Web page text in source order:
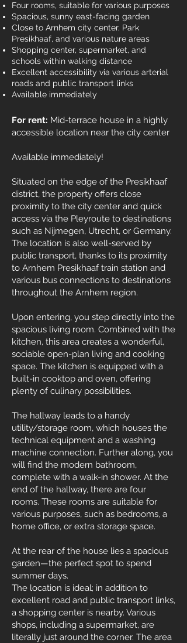
Four rooms, suitable for various purposes
Spacious, sunny east-facing garden
Close to Arnhem city center, Park
Presikhaaf, and various nature areas
Shopping center, supermarket, and
schools within walking distance
Excellent accessibility via various arterial
roads and public transport links
Available immediately
For rent: Mid-terrace house in a highly
accessible location near the city center
Available immediately!
Situated on the edge of the Presikhaaf
district, the property offers close
proximity to the city center and quick
access via the Pleyroute to destinations
such as Nijmegen, Utrecht, or Germany.
The location is also well-served by
public transport, thanks to its proximity
to Arnhem Presikhaaf train station and
various bus connections to destinations
throughout the Arnhem region.
Upon entering, you step directly into the
spacious living room. Combined with the
kitchen, this area creates a wonderful,
sociable open-plan living and cooking
space. The kitchen is equipped with a
built-in cooktop and oven, offering
plenty of culinary possibilities.
The hallway leads to a handy
utility/storage room, which houses the
technical equipment and a washing
machine connection. Further along, you
will find the modern bathroom,
complete with a walk-in shower. At the
end of the hallway, there are four
rooms. These rooms are suitable for
various purposes, such as bedrooms, a
home office, or extra storage space.
At the rear of the house lies a spacious
garden—the perfect spot to spend
summer days.
The location is ideal; in addition to
excellent road and public transport links,
a shopping center is nearby. Various
shops, including a supermarket, are
literally just around the corner. The area